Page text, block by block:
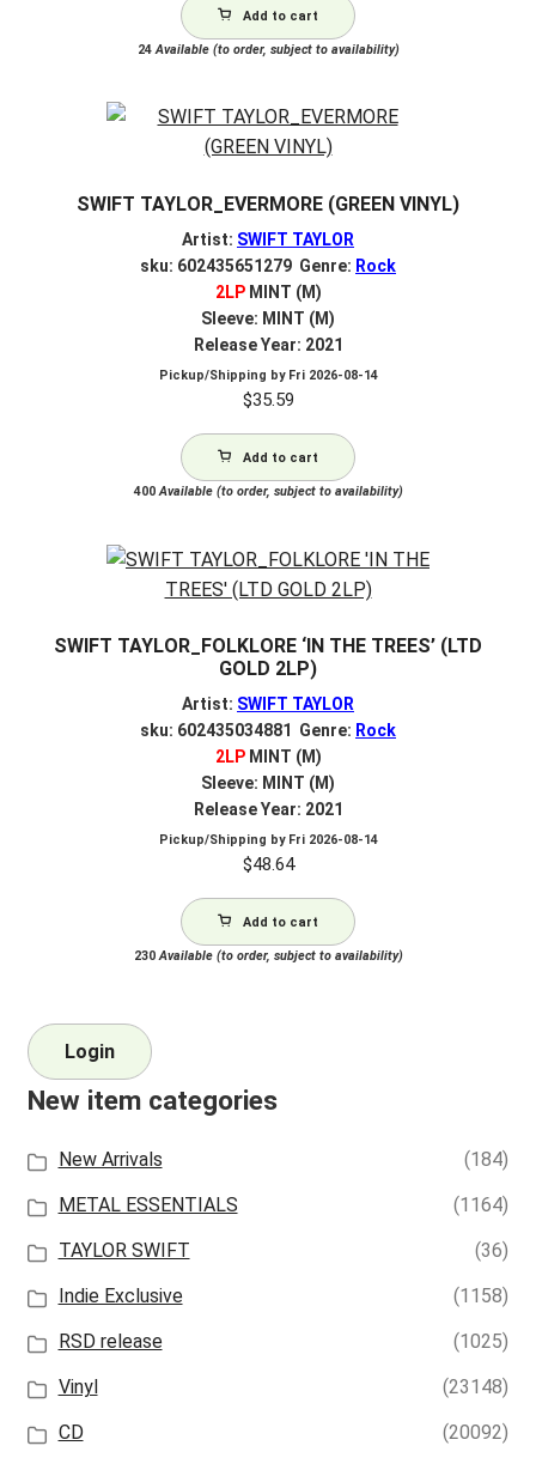
Add to cart
24Available (to order, subject to availability)
SWIFT TAYLOR_EVERMORE (GREEN VINYL)
Artist: SWIFT TAYLOR
sku: 602435651279 Genre: Rock
2LPMINT (M)
Sleeve: MINT (M)
Release Year: 2021
Pickup/Shipping by Fri 2026-08-14
$35.59
Add to cart
400Available (to order, subject to availability)
SWIFT TAYLOR_FOLKLORE ‘IN THE TREES’ (LTD
GOLD 2LP)
Artist: SWIFT TAYLOR
sku: 602435034881 Genre: Rock
2LPMINT (M)
Sleeve: MINT (M)
Release Year: 2021
Pickup/Shipping by Fri 2026-08-14
$48.64
Add to cart
230Available (to order, subject to availability)
Login
New item categories
New Arrivals
(184)
METAL ESSENTIALS
(1164)
TAYLOR SWIFT
(36)
Indie Exclusive
(1158)
RSD release
(1025)
Vinyl
(23148)
CD
(20092)